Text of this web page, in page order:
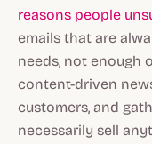
reasons people
emails that are
needs, not enough
content-driven
customers, and
necessarily sell